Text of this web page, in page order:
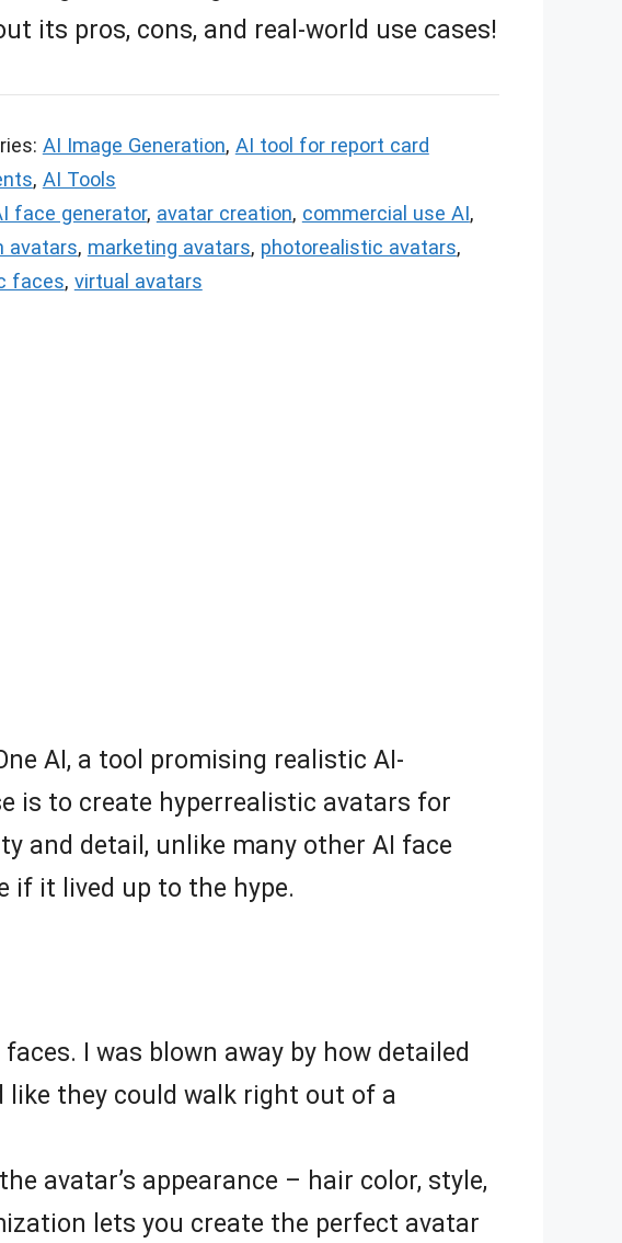
its pros, cons, and real-world use cases!
AI Image Generation, AI tool for report card
, AI Tools
face generator, avatar creation, commercial use AI,
avatars, marketing avatars, photorealistic avatars,
faces, virtual avatars
AI, a tool promising realistic AI-
is to create hyperrealistic avatars for
and detail, unlike many other AI face
if it lived up to the hype.
I was blown away by how detailed
like they could walk right out of a
avatar’s appearance – hair color, style,
lets you create the perfect avatar